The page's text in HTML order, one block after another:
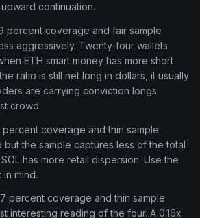
continuation.
percent coverage and fair sample
aggressively. Twenty-four wallets
ETH smart money has more short
ratio is still net long in dollars, it usually
are carrying conviction longs
crowd.
percent coverage and thin sample
but the sample captures less of the total
has more retail dispersion. Use the
mind.
7 percent coverage and thin sample
interesting reading of the four. A 0.16x